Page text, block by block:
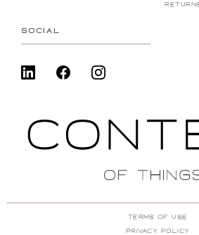
SOCIAL
Terms Of Use
Privacy Policy